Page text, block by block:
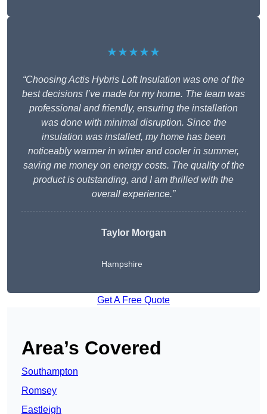
★★★★★
“Choosing Actis Hybris Loft Insulation was one of the
best decisions I’ve made for my home. The team was
professional and friendly, ensuring the installation
was done with minimal disruption. Since the
insulation was installed, my home has been
noticeably warmer in winter and cooler in summer,
saving me money on energy costs. The quality of the
product is outstanding, and I am thrilled with the
overall experience.”
Taylor Morgan
Hampshire
Get A Free Quote
Area’s Covered
Southampton
Romsey
Eastleigh